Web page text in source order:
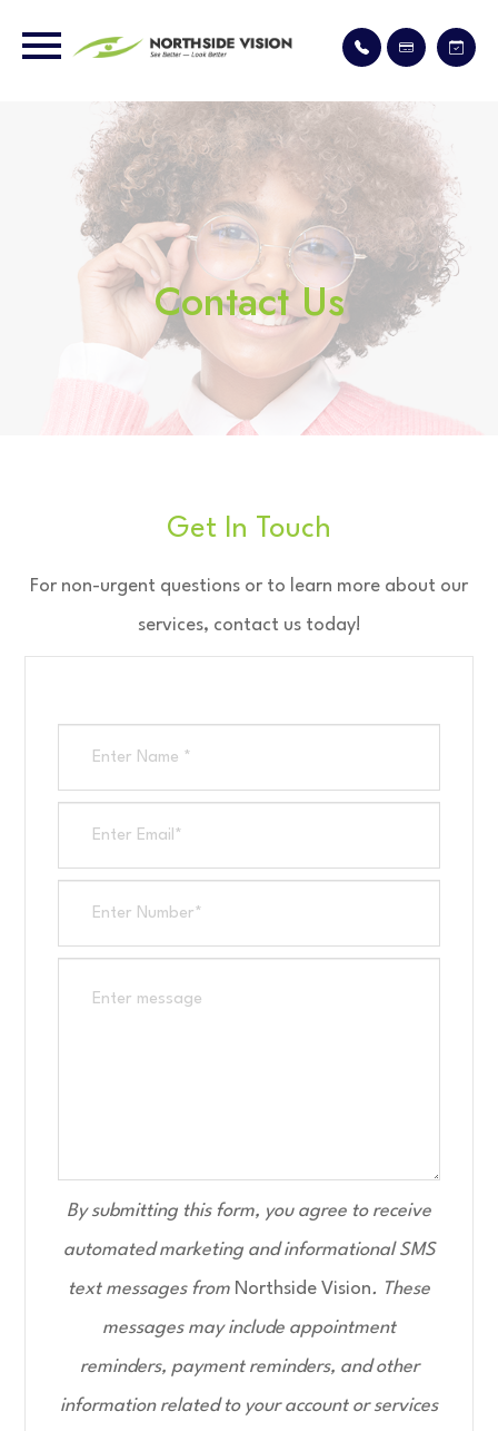
Contact Us
Get In Touch
​​​​​​​For non-urgent questions or to learn more about our
services, contact us today!
By submitting this form, you agree to receive
automated marketing and informational SMS
text messages from Northside Vision. These
messages may include appointment
reminders, payment reminders, and other
information related to your account or services